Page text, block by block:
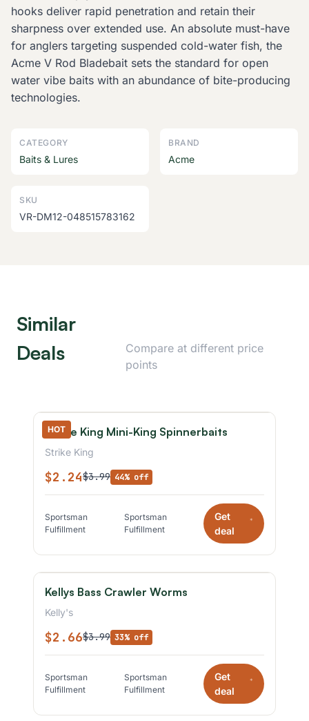
hooks deliver rapid penetration and retain their
sharpness over extended use. An absolute must-have
for anglers targeting suspended cold-water fish, the
Acme V Rod Bladebait sets the standard for open
water vibe baits with an abundance of bite-producing
technologies.
CATEGORY
Baits & Lures
BRAND
Acme
SKU
VR-DM12-048515783162
Similar
Deals
Compare at different price
points
HOT
Strike King Mini-King Spinnerbaits
Strike King
$2.24$3.99 44% off
Sportsman
Fulfillment
Sportsman
Fulfillment
Get
deal
*
Kellys Bass Crawler Worms
Kelly's
$2.66$3.99 33% off
Sportsman
Fulfillment
Sportsman
Fulfillment
Get
deal
*